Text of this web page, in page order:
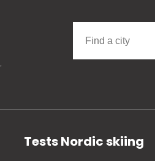
Tests Nordic skiing